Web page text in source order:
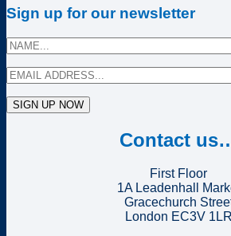
Sign up for our newsletter
Contact
First Floor
1A Leadenhall
Gracechurch
London EC3V 1LR